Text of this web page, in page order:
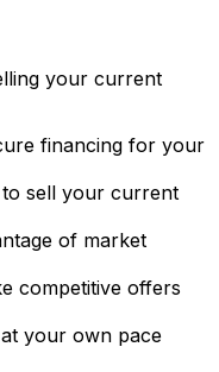
your current
financing for your
to sell your current
of market
competitive offers
your own pace